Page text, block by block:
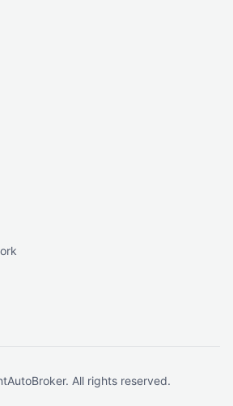
All rights reserved.